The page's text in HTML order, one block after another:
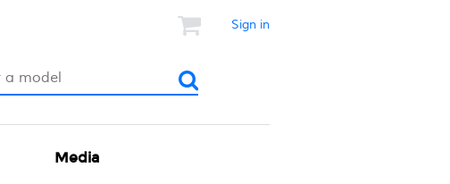
Sign in
Media